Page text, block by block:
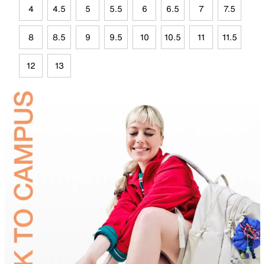
4 4.5 5 5.5 6 6.5 7 7.5
8 8.5 9 9.5 10 10.5 11 11.5
12 13